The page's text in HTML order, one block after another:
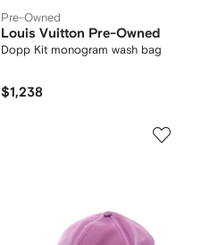
Pre-Owned
Louis Vuitton Pre-Owned
Dopp Kit monogram wash bag
$1,238